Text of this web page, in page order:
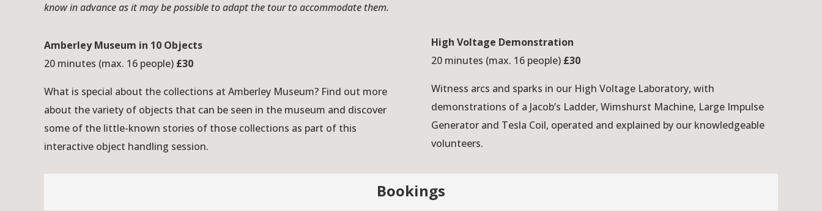
know in advance as it may be possible to adapt the tour to accommodate them.
Amberley Museum in 10 Objects
20 minutes (max. 16 people) £30
What is special about the collections at Amberley Museum? Find out more
about the variety of objects that can be seen in the museum and discover
some of the little-known stories of those collections as part of this
interactive object handling session.
High Voltage Demonstration
20 minutes (max. 16 people) £30
Witness arcs and sparks in our High Voltage Laboratory, with
demonstrations of a Jacob’s Ladder, Wimshurst Machine, Large Impulse
Generator and Tesla Coil, operated and explained by our knowledgeable
volunteers.
Bookings